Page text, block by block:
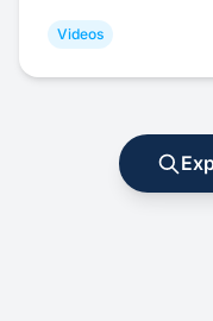
Videos